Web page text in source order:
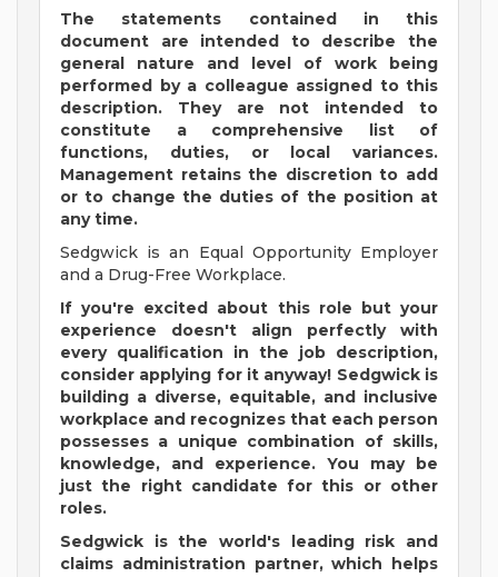
The statements contained in this
document are intended to describe the
general nature and level of work being
performed by a colleague assigned to this
description. They are not intended to
constitute a comprehensive list of
functions, duties, or local variances.
Management retains the discretion to add
or to change the duties of the position at
any time.
Sedgwick is an Equal Opportunity Employer
and a Drug-Free Workplace.
If you're excited about this role but your
experience doesn't align perfectly with
every qualification in the job description,
consider applying for it anyway! Sedgwick is
building a diverse, equitable, and inclusive
workplace and recognizes that each person
possesses a unique combination of skills,
knowledge, and experience. You may be
just the right candidate for this or other
roles.
Sedgwick is the world's leading risk and
claims administration partner, which helps